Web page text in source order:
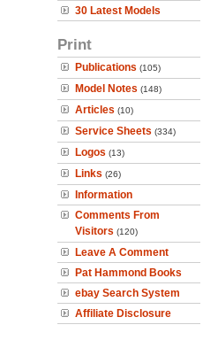
30 Latest Models
Print
Publications (105)
Model Notes (148)
Articles (10)
Service Sheets (334)
Logos (13)
Links (26)
Information
Comments From
Visitors (120)
Leave A Comment
Pat Hammond Books
ebay Search System
Affiliate Disclosure